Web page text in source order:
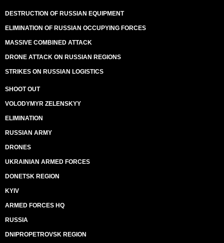
DESTRUCTION OF RUSSIAN EQUIPMENT
ELIMINATION OF RUSSIAN OCCUPYING FORCES
MASSIVE COMBINED ATTACK
DRONE ATTACK ON RUSSIAN REGIONS
STRIKES ON RUSSIAN LOGISTICS
SHOOT OUT
VOLODYMYR ZELENSKYY
ELIMINATION
RUSSIAN ARMY
DRONES
UKRAINIAN ARMED FORCES
DONETSK REGION
KYIV
ARMED FORCES HQ
RUSSIA
DNIPROPETROVSK REGION